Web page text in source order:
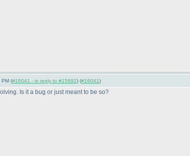
(#16041 - in reply to #15892) (#16041)
Is it a bug or just meant to be so?